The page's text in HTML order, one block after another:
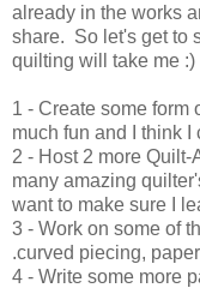
already in the works
share. So let's get to
quilting will take me :)
1 - Create some
much fun and I think I
2 - Host 2 more
many amazing
want to make sure I
3 - Work on some of
.curved piecing,
4 - Write some more